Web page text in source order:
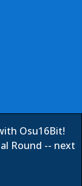
Osu16Bit!
Round -- next